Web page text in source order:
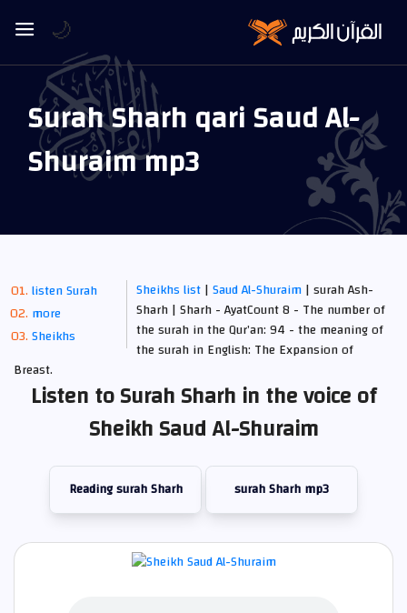
Surah Sharh qari Saud Al-
Shuraim mp3
listen Surah
more
Sheikhs
Sheikhs list|Saud Al-Shuraim| surah Ash-
Sharh | Sharh - AyatCount 8 - The number of
the surah in the Qur’an: 94 - the meaning of
the surah in English: The Expansion of
Breast.
Listen to Surah Sharh in the voice of
Sheikh Saud Al-Shuraim
Reading surah Sharh surah Sharh mp3
🌙